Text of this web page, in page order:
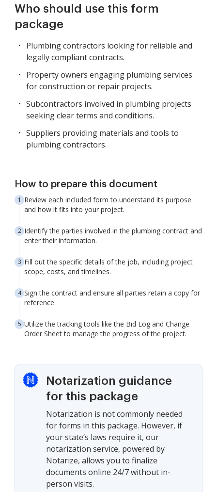
Who should use this form
package
Plumbing contractors looking for reliable and
legally compliant contracts.
Property owners engaging plumbing services
for construction or repair projects.
Subcontractors involved in plumbing projects
seeking clear terms and conditions.
Suppliers providing materials and tools to
plumbing contractors.
How to prepare this document
Review each included form to understand its purpose
and how it fits into your project.
Identify the parties involved in the plumbing contract and
enter their information.
Fill out the specific details of the job, including project
scope, costs, and timelines.
Sign the contract and ensure all parties retain a copy for
reference.
Utilize the tracking tools like the Bid Log and Change
Order Sheet to manage the progress of the project.
Notarization guidance
for this package
Notarization is not commonly needed
for forms in this package. However, if
your state’s laws require it, our
notarization service, powered by
Notarize, allows you to finalize
documents online 24/7 without in-
person visits.